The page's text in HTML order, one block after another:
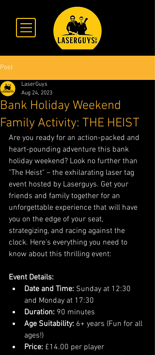
Post
Bank Holiday Weekend
Family Activity: THE HEIST
LaserGuys
Aug 24, 2023
Are you ready for an action-packed and
heart-pounding adventure this bank
holiday weekend? Look no further than
"The Heist" – the exhilarating laser tag
event hosted by Laserguys. Get your
friends and family together for an
unforgettable experience that will have
you on the edge of your seat,
strategizing, and racing against the
clock. Here's everything you need to
know about this thrilling event:
Event Details:
Date and Time: Sunday at 12:30
and Monday at 17:30
Duration: 90 minutes
Age Suitability: 6+ years (Fun for all
ages!)
Price: £14.00 per player